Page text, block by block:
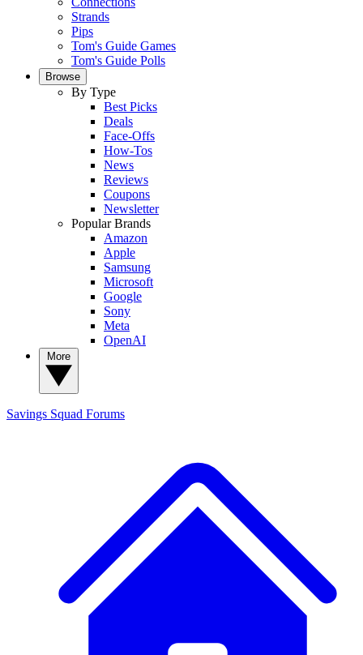
Strands
Pips
Tom's Guide Games
Tom's Guide Polls
Browse
By Type
Best Picks
Deals
Face-Offs
How-Tos
News
Reviews
Coupons
Newsletter
Popular Brands
Amazon
Apple
Samsung
Microsoft
Google
Sony
Meta
OpenAI
Savings Squad Forums